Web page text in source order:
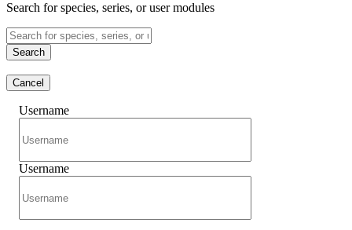
Search for species, series, or user modules
Search
Cancel
Username
Username